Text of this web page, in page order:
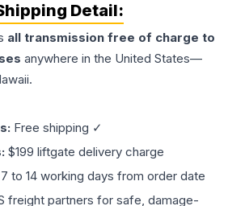
Detail:
all transmission free of charge to
anywhere in the United States—
Free shipping ✓
$199 liftgate delivery charge
7 to 14 working days from order date
freight partners for safe, damage-